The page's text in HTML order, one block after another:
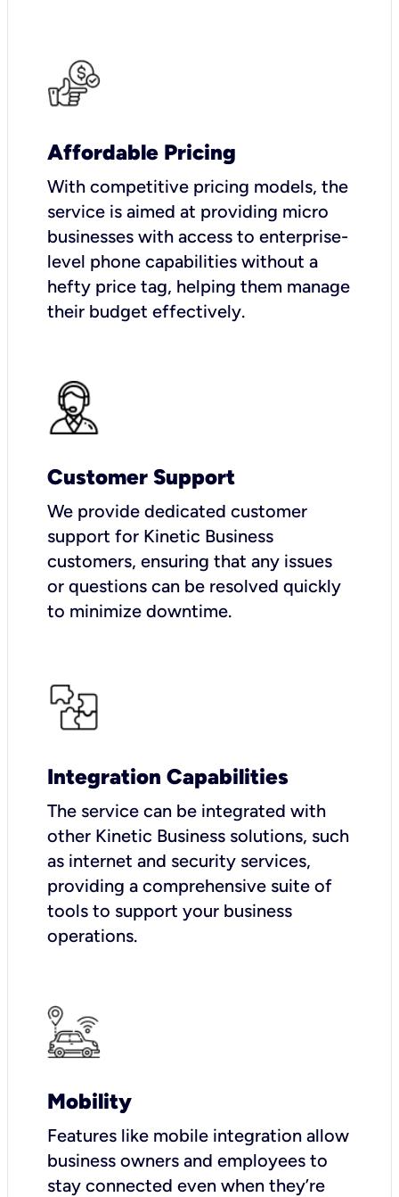
Affordable Pricing
With competitive pricing models, the
service is aimed at providing micro
businesses with access to enterprise-
level phone capabilities without a
hefty price tag, helping them manage
their budget effectively.
Customer Support
We provide dedicated customer
support for Kinetic Business
customers, ensuring that any issues
or questions can be resolved quickly
to minimize downtime.
Integration Capabilities
The service can be integrated with
other Kinetic Business solutions, such
as internet and security services,
providing a comprehensive suite of
tools to support your business
operations.
Mobility
Features like mobile integration allow
business owners and employees to
stay connected even when they’re